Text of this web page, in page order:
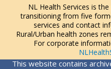
NL Health Services is
transitioning from five
services and contact
Rural/Urban health zones
For corporate
This website contains